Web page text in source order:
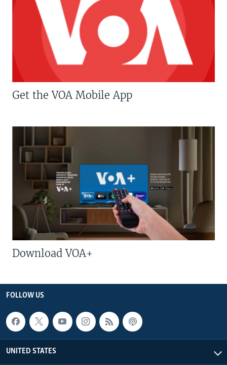
Get the VOA Mobile App
Download VOA+
FOLLOW US
UNITED STATES